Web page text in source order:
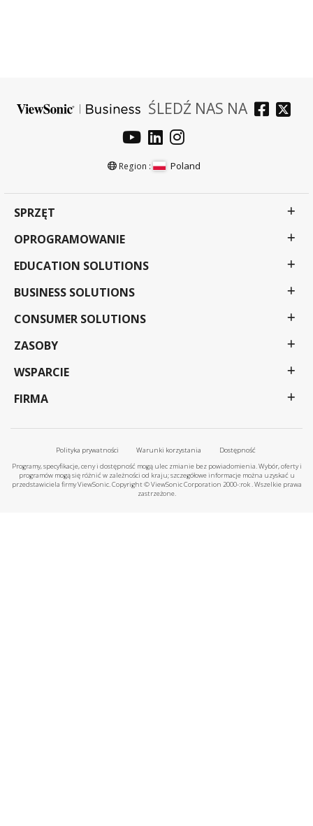
ŚLEDŹ NAS NA
Region : Poland
SPRZĘT
OPROGRAMOWANIE
EDUCATION SOLUTIONS
BUSINESS SOLUTIONS
CONSUMER SOLUTIONS
ZASOBY
WSPARCIE
FIRMA
Polityka prywatności Warunki korzystania
Dostępność
Programy, specyfikacje, ceny i dostępność mogą ulec zmianie bez powiadomienia. Wybór, oferty i
programów mogą się różnić w zależności od kraju; szczegółowe informacje można uzyskać u
przedstawiciela firmy ViewSonic. Copyright © ViewSonic Corporation 2000-:rok . Wszelkie prawa
zastrzeżone.